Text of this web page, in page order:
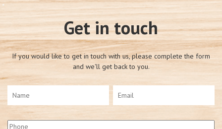
Get in touch
If you would like to get in touch with us, please complete the form
and we'll get back to you.